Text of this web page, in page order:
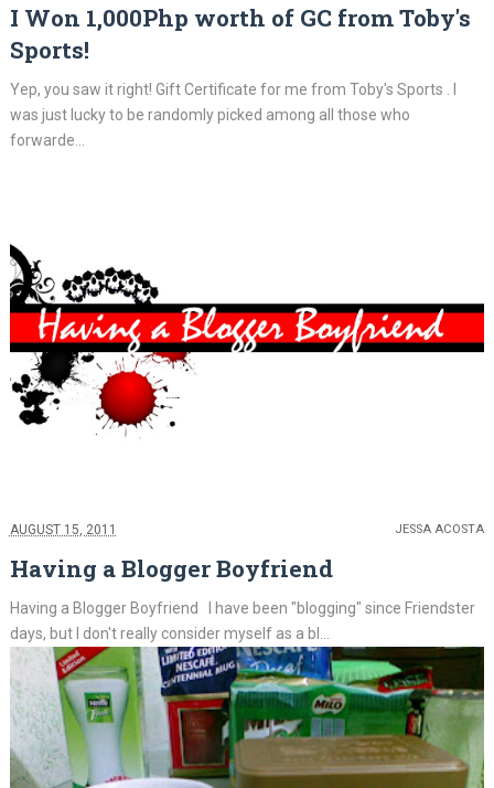
I Won 1,000Php worth of GC from Toby's
Sports!
Yep, you saw it right! Gift Certificate for me from Toby's Sports . I
was just lucky to be randomly picked among all those who
forwarde...
AUGUST 15, 2011 JESSA ACOSTA
Having a Blogger Boyfriend
Having a Blogger Boyfriend I have been "blogging" since Friendster
days, but I don't really consider myself as a bl...